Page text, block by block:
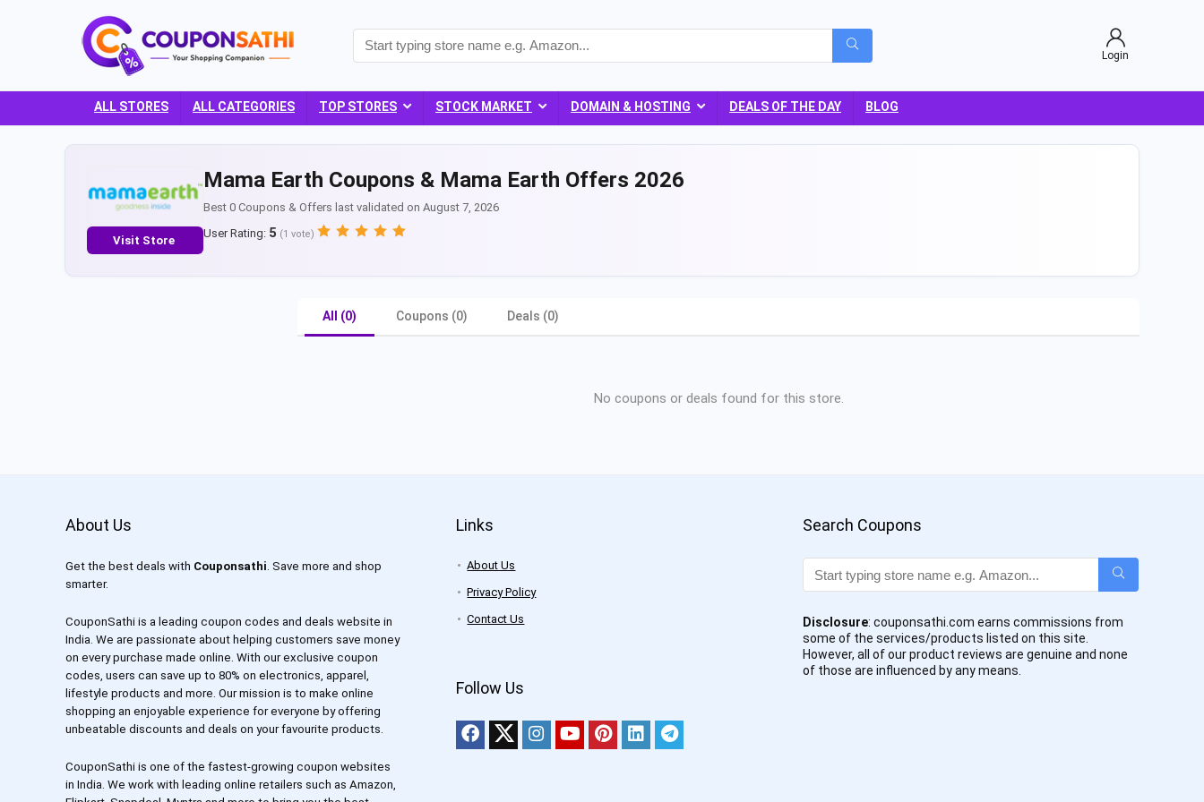
Login
ALL STORES ALL CATEGORIES TOP STORES STOCK MARKET DOMAIN & HOSTING DEALS OF THE DAY BLOG
Visit Store
Mama Earth Coupons & Mama Earth Offers 2026
Best 0 Coupons & Offers last validated on August 7, 2026
User Rating: 5 (1 vote)
All (0) Coupons (0) Deals (0)
No coupons or deals found for this store.
About Us
Get the best deals with Couponsathi. Save more and shop
smarter.
CouponSathi is a leading coupon codes and deals website in
India. We are passionate about helping customers save money
on every purchase made online. With our exclusive coupon
codes, users can save up to 80% on electronics, apparel,
lifestyle products and more. Our mission is to make online
shopping an enjoyable experience for everyone by offering
unbeatable discounts and deals on your favourite products.
CouponSathi is one of the fastest-growing coupon websites
in India. We work with leading online retailers such as Amazon,
Links
About Us
Privacy Policy
Contact Us
Follow Us
Search Coupons
Disclosure: couponsathi.com earns commissions from
some of the services/products listed on this site.
However, all of our product reviews are genuine and none
of those are influenced by any means.